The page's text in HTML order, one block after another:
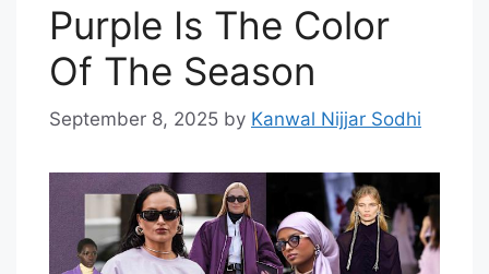
Purple Is The Color
Of The Season
September 8, 2025 by Kanwal Nijjar Sodhi